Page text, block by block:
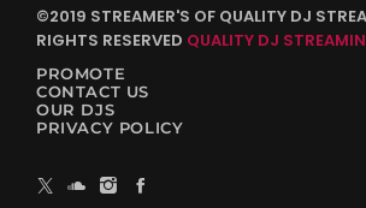
©2019 STREAMER'S OF QUALITY DJ
RIGHTS RESERVED QUALITY DJ
PROMOTE
CONTACT US
OUR DJS
PRIVACY POLICY